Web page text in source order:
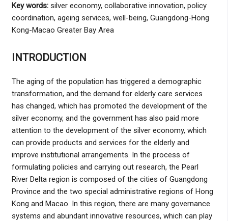
Key words: silver economy, collaborative innovation, policy
coordination, ageing services, well-being, Guangdong-Hong
Kong-Macao Greater Bay Area
INTRODUCTION
The aging of the population has triggered a demographic
transformation, and the demand for elderly care services
has changed, which has promoted the development of the
silver economy, and the government has also paid more
attention to the development of the silver economy, which
can provide products and services for the elderly and
improve institutional arrangements. In the process of
formulating policies and carrying out research, the Pearl
River Delta region is composed of the cities of Guangdong
Province and the two special administrative regions of Hong
Kong and Macao. In this region, there are many governance
systems and abundant innovative resources, which can play